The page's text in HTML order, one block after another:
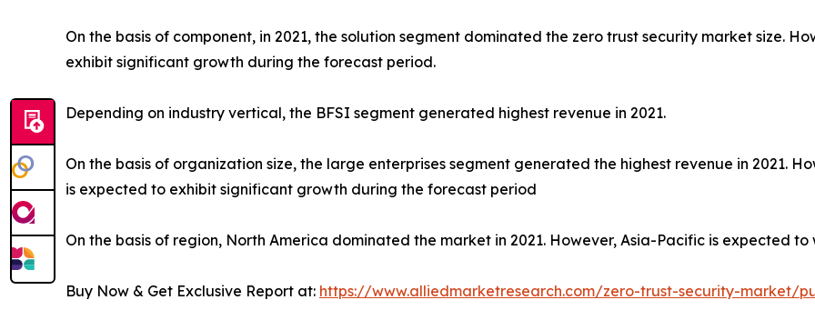
On the basis of component, in 2021, the solution segment dominated the zero trust security market size.
exhibit significant growth during the forecast period.
Depending on industry vertical, the BFSI segment generated highest revenue in 2021.
On the basis of organization size, the large enterprises segment generated the highest revenue in 2021.
is expected to exhibit significant growth during the forecast period
On the basis of region, North America dominated the market in 2021. However, Asia-Pacific is expected
Buy Now & Get Exclusive Report at: https://www.alliedmarketresearch.com/zero-trust-security-market/